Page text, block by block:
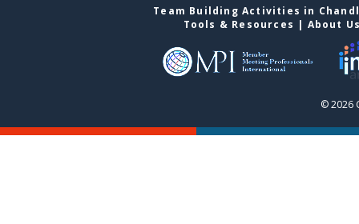
Team Building Activities in
Tools & Resources | About
© 2026